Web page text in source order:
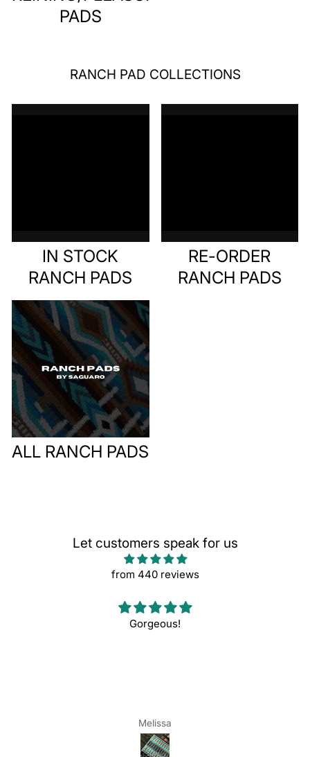
PADS
RANCH PAD COLLECTIONS
IN STOCK
RANCH PADS
RE-ORDER
RANCH PADS
ALL RANCH PADS
Let customers speak for us
from 440 reviews
Gorgeous!
Melissa